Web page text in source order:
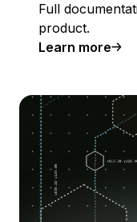
Full
product.
Learn more